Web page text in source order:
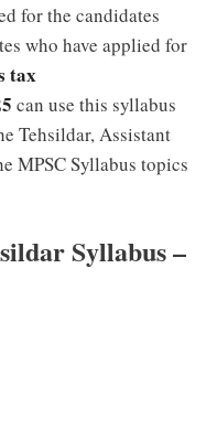
for the candidates
who have applied for
tax
can use this syllabus
Tehsildar, Assistant
MPSC Syllabus topics
Syllabus –